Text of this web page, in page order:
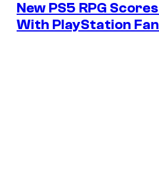
New PS5 RPG
With PlayStation